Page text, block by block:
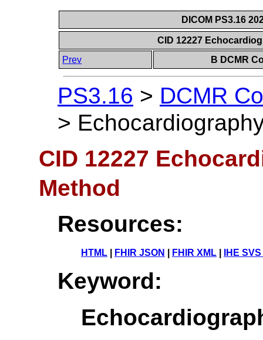
DICOM PS3.16
CID 12227
Prev
B DCMR
PS3.16 > DCMR
>
CID 12227
Method
Resources:
HTML FHIR JSON FHIR XML IHE
Keyword: